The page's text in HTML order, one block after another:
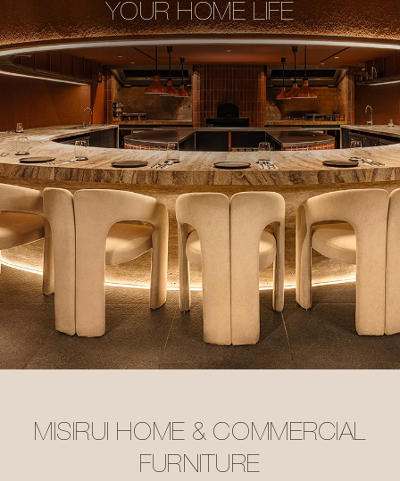
YOUR HOME LIFE
MISIRUI HOME & COMMERCIAL
FURNITURE